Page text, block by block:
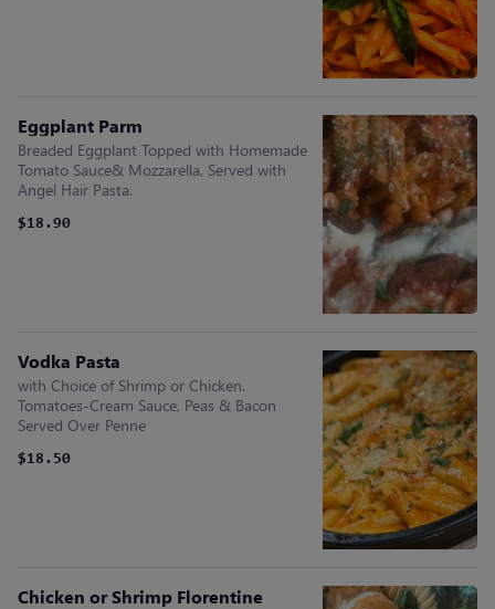
Eggplant Parm
Breaded Eggplant Topped with Homemade
Tomato Sauce& Mozzarella, Served with
Angel Hair Pasta.
$18.90
Vodka Pasta
with Choice of Shrimp or Chicken.
Tomatoes-Cream Sauce, Peas & Bacon
Served Over Penne
$18.50
Chicken or Shrimp Florentine